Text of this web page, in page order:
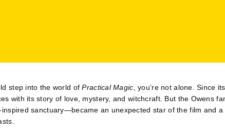
step into the world ofPractical Magic , you’re not alone. Since
with its story of love, mystery, and witchcraft. But the Owens
sanctuary—became an unexpected star of the film and